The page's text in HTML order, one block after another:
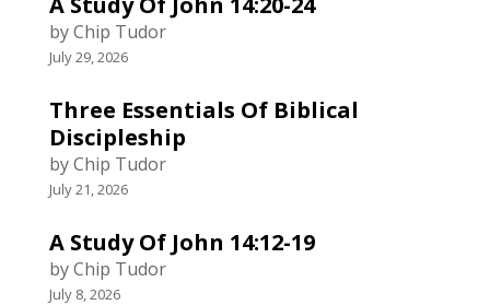
by Chip Tudor
July 29, 2026
Three Essentials Of Biblical
Discipleship
by Chip Tudor
July 21, 2026
A Study Of John 14:12-19
by Chip Tudor
July 8, 2026